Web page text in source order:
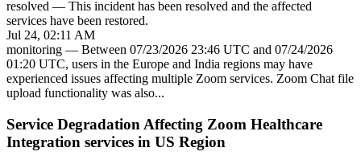
resolved — This incident has been resolved and the affected
services have been restored.
Jul 24, 02:11 AM
monitoring — Between 07/23/2026 23:46 UTC and 07/24/2026
01:20 UTC, users in the Europe and India regions may have
experienced issues affecting multiple Zoom services. Zoom Chat file
upload functionality was also...
Service Degradation Affecting Zoom Healthcare
Integration services in US Region